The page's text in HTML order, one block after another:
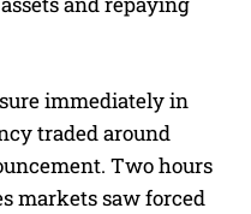
immediately in
traded around
Two hours
markets saw forced